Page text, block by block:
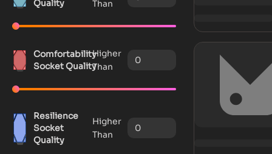
Quality Than
Comfortability
Socket Quality
Higher
Than
Resilience
Socket
Quality
Higher
Than